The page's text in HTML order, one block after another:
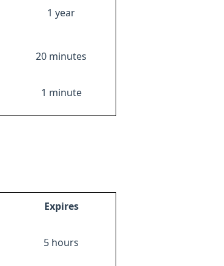
1 year
20 minutes
1 minute
Expires
5 hours